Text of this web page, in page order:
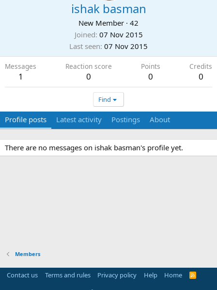
ishak basman
New Member · 42
Joined 07 Nov 2015
Last seen 07 Nov 2015
Messages
1
Reaction score
0
Points
0
Credits
0
Find
Profile posts Latest activity Postings About
There are no messages on ishak basman's profile yet.
Members
Contact us Terms and rules Privacy policy Help Home
R